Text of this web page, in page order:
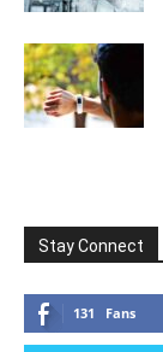
Stay Connect
131 Fans